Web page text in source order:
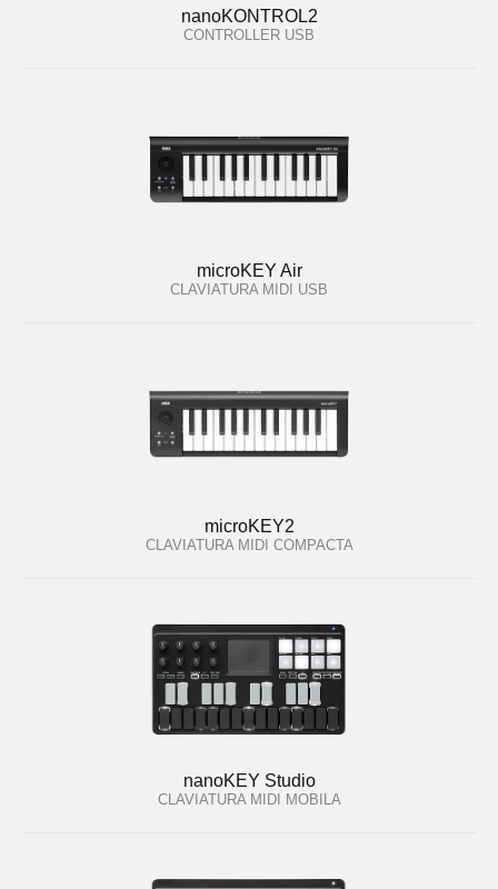
nanoKONTROL2
CONTROLLER USB
microKEY Air
CLAVIATURA MIDI USB
microKEY2
CLAVIATURA MIDI COMPACTA
nanoKEY Studio
CLAVIATURA MIDI MOBILA